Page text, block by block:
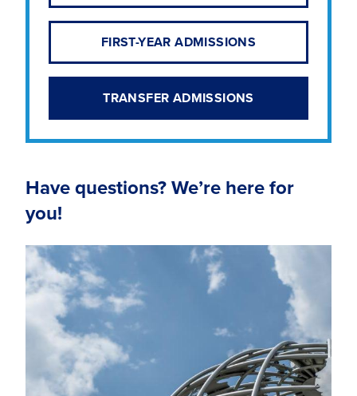
FIRST-YEAR ADMISSIONS
TRANSFER ADMISSIONS
Have questions? We’re here for
you!